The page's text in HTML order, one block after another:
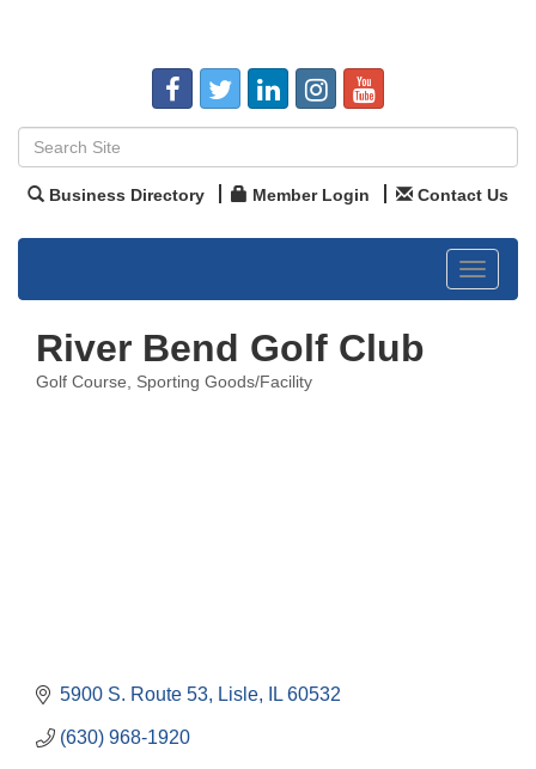
Business Directory Member Login Contact Us
Toggle
River Bend Golf Club
Golf Course Sporting Goods/Facility
5900 S. Route 53 Lisle IL 60532
(630) 968-1920